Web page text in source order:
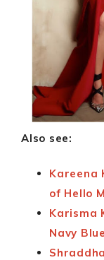
Also see:
Kareena
of Hello
Karisma
Navy